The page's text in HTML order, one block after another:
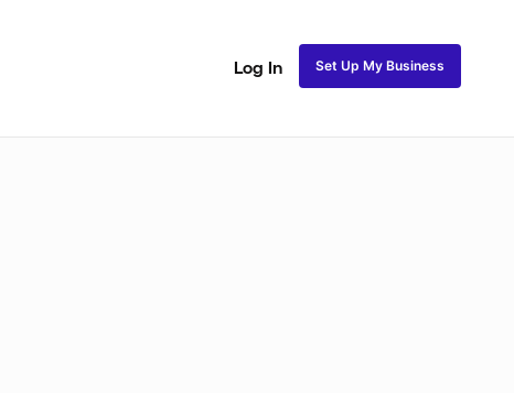
Log In Set Up My Business